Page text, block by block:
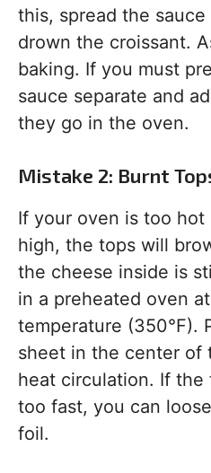
this, spread the sauce
drown the croissant.
baking. If you must
sauce separate and
they go in the oven.
Mistake 2: Burnt
If your oven is too
high, the tops will
the cheese inside is
in a preheated oven
temperature (350°F).
sheet in the center of
heat circulation. If the
too fast, you can
foil.